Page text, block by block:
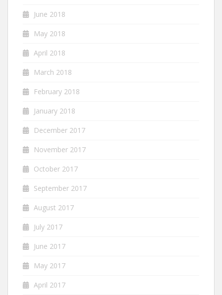
June 2018
May 2018
April 2018
March 2018
February 2018
January 2018
December 2017
November 2017
October 2017
September 2017
August 2017
July 2017
June 2017
May 2017
April 2017